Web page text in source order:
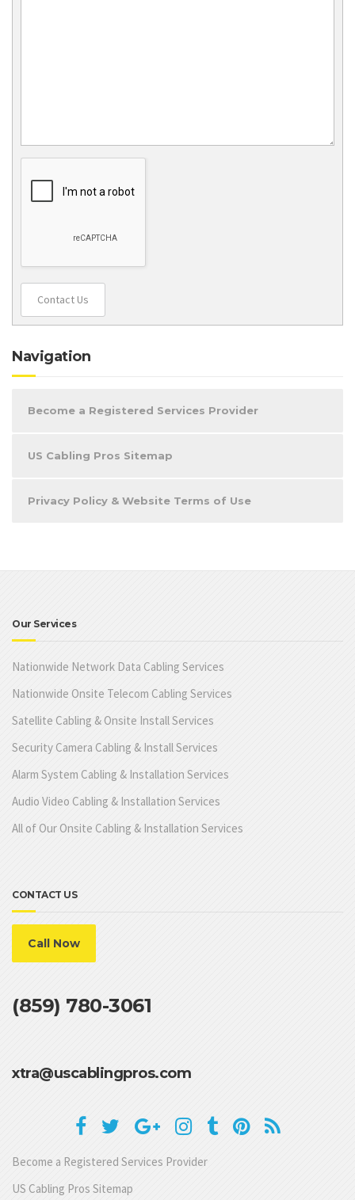
Contact Us
Navigation
Become a Registered Services Provider
US Cabling Pros Sitemap
Privacy Policy & Website Terms of Use
Our Services
Nationwide Network Data Cabling Services
Nationwide Onsite Telecom Cabling Services
Satellite Cabling & Onsite Install Services
Security Camera Cabling & Install Services
Alarm System Cabling & Installation Services
Audio Video Cabling & Installation Services
All of Our Onsite Cabling & Installation Services
CONTACT US
Call Now
(859) 780-3061
xtra@uscablingpros.com
Become a Registered Services Provider
US Cabling Pros Sitemap